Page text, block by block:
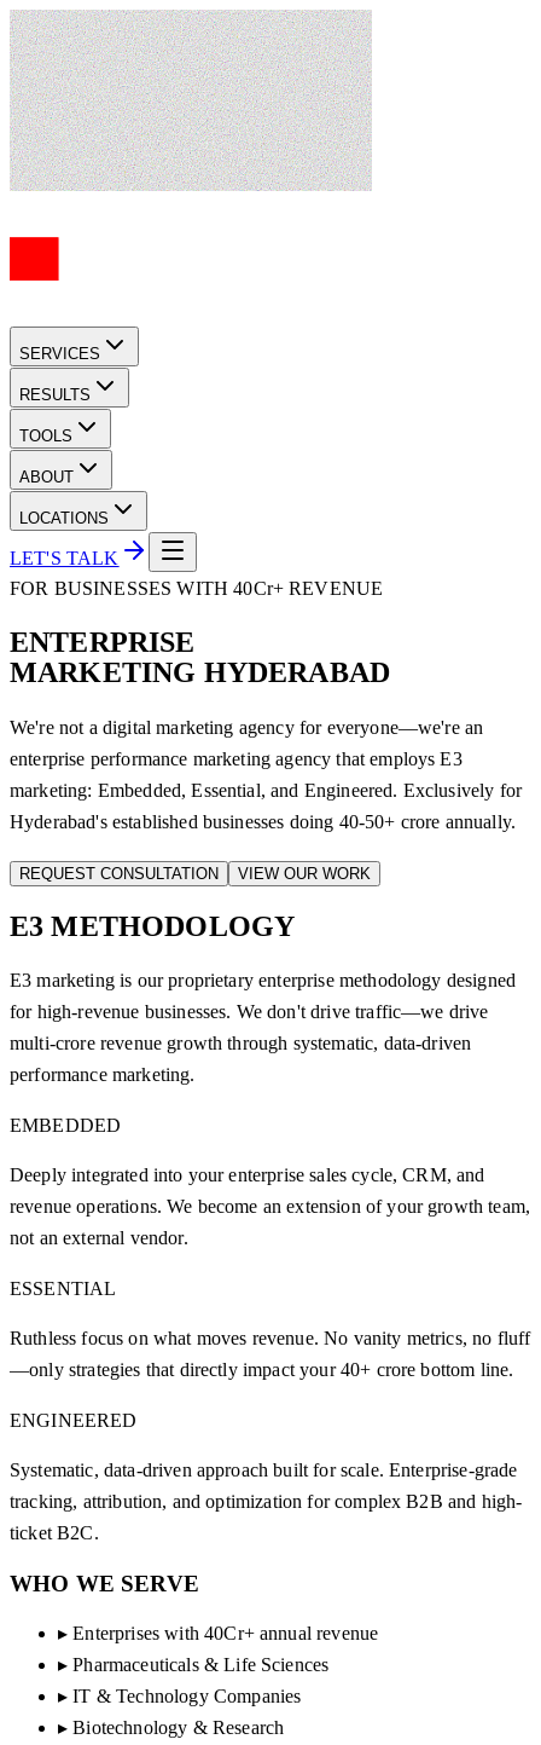
SERVICES
RESULTS
TOOLS
ABOUT
LOCATIONS
LET'S TALK
FOR BUSINESSES WITH 40Cr+ REVENUE
ENTERPRISE
MARKETING HYDERABAD
We're not a digital marketing agency for everyone—we're an
enterprise performance marketing agency that employs E3
marketing: Embedded, Essential, and Engineered. Exclusively for
Hyderabad's established businesses doing 40-50+ crore annually.
REQUEST CONSULTATION VIEW OUR WORK
E3METHODOLOGY
E3 marketing is our proprietary enterprise methodology designed
for high-revenue businesses. We don't drive traffic—we drive
multi-crore revenue growth through systematic, data-driven
performance marketing.
EMBEDDED
Deeply integrated into your enterprise sales cycle, CRM, and
revenue operations. We become an extension of your growth team,
not an external vendor.
ESSENTIAL
Ruthless focus on what moves revenue. No vanity metrics, no fluff
—only strategies that directly impact your 40+ crore bottom line.
ENGINEERED
Systematic, data-driven approach built for scale. Enterprise-grade
tracking, attribution, and optimization for complex B2B and high-
ticket B2C.
WHO WE SERVE
▸ Enterprises with 40Cr+ annual revenue
▸ Pharmaceuticals & Life Sciences
▸ IT & Technology Companies
▸ Biotechnology & Research